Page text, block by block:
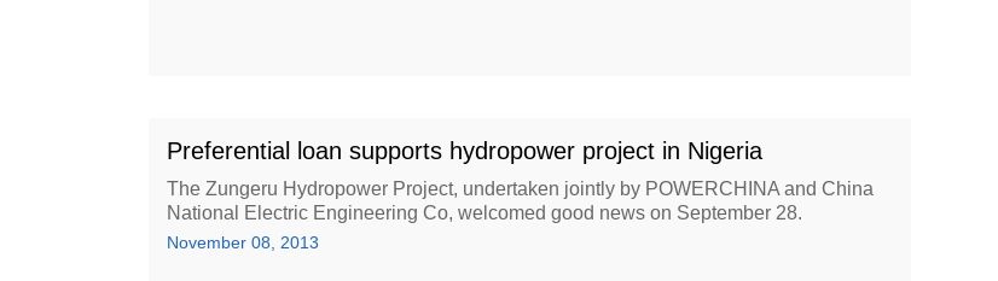
Preferential loan supports hydropower project in Nigeria
The Zungeru Hydropower Project, undertaken jointly by POWERCHINA and China
National Electric Engineering Co, welcomed good news on September 28.
November 08, 2013